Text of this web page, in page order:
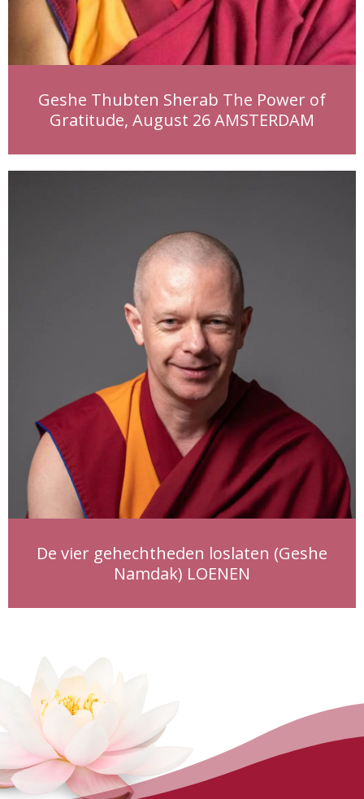
Geshe Thubten Sherab The Power of
Gratitude, August 26 AMSTERDAM
De vier gehechtheden loslaten (Geshe
Namdak) LOENEN